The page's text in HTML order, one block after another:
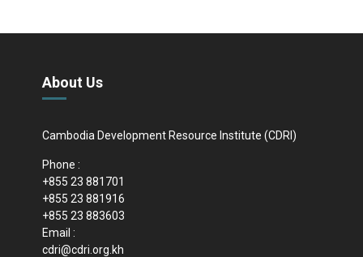
About Us
Cambodia Development Resource Institute (CDRI)
Phone :
+855 23 881701
+855 23 881916
+855 23 883603
Email :
cdri@cdri.org.kh